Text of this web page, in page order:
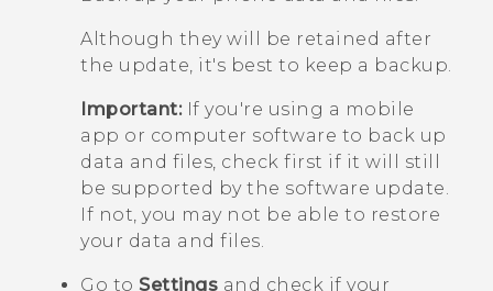
Although they will be retained after
the update, it's best to keep a backup.
Important:If you're using a mobile
app or computer software to back up
data and files, check first if it will still
be supported by the software update.
If not, you may not be able to restore
your data and files.
Go to Settings and check if your